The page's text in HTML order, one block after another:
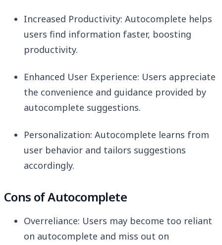
Increased Productivity: Autocomplete helps
users find information faster, boosting
productivity.
Enhanced User Experience: Users appreciate
the convenience and guidance provided by
autocomplete suggestions.
Personalization: Autocomplete learns from
user behavior and tailors suggestions
accordingly.
Cons of Autocomplete
Overreliance: Users may become too reliant
on autocomplete and miss out on